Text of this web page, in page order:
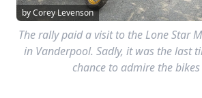
by Corey Levenson
The rally paid a visit to the Lone Star
in Vanderpool. Sadly, it was the last
chance to admire the